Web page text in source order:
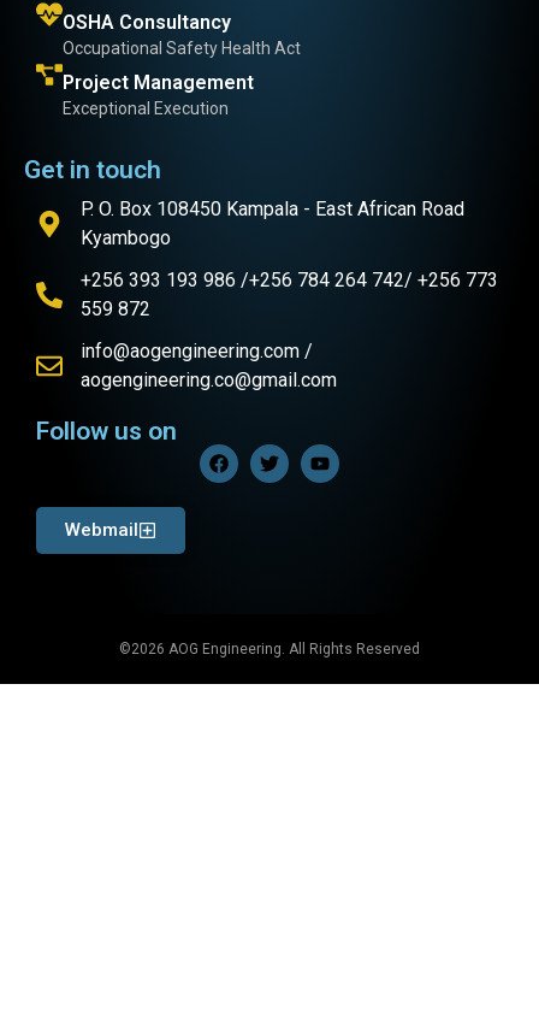
OSHA Consultancy
Occupational Safety Health Act
Project Management
Exceptional Execution
Get in touch
P. O. Box 108450 Kampala - East African Road
Kyambogo
+256 393 193 986 /+256 784 264 742/ +256 773
559 872
info@aogengineering.com /
aogengineering.co@gmail.com
Follow us on
Webmail
©2026 AOG Engineering. All Rights Reserved